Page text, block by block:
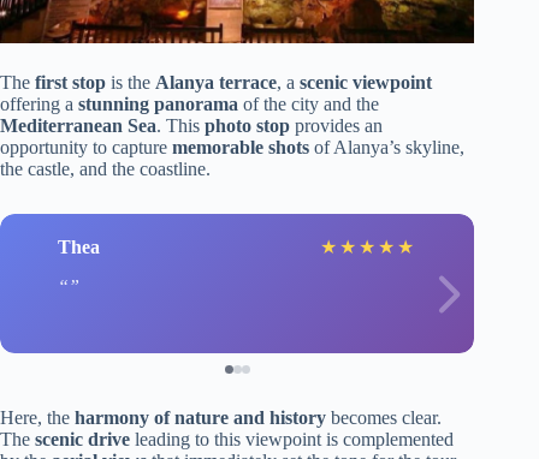
The first stop is the Alanya terrace, a scenic viewpoint
offering a stunning panorama of the city and the
Mediterranean Sea. This photo stop provides an
opportunity to capture memorable shots of Alanya’s skyline,
the castle, and the coastline.
Thea ★ ★ ★ ★ ★
Here, the harmony of nature and history becomes clear.
The scenic drive leading to this viewpoint is complemented